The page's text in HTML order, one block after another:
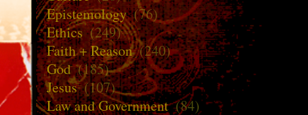
Epistemology(76)
Ethics(249)
Faith + Reason(240)
God(185)
Jesus(107)
Law and Government(84)